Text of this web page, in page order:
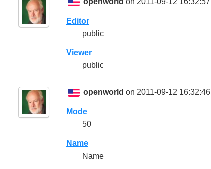
openworld on 2011-09-12 16:32:57
Editor
public
Viewer
public
openworld on 2011-09-12 16:32:46
Mode
50
Name
Name